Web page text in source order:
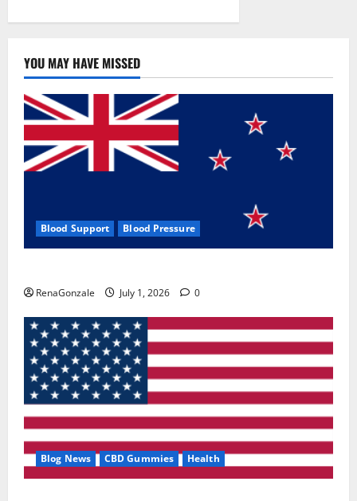
BENEFITS
YOU MAY HAVE MISSED
Blood Support Blood Pressure
RenaGonzale July 1, 2026 0
Blog News CBD Gummies Health